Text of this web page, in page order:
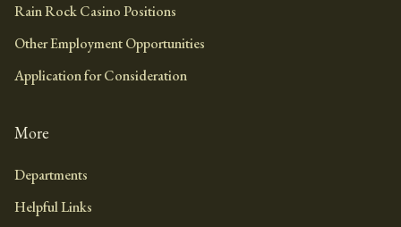
Rain Rock Casino Positions
Other Employment Opportunities
Application for Consideration
More
Departments
Helpful Links